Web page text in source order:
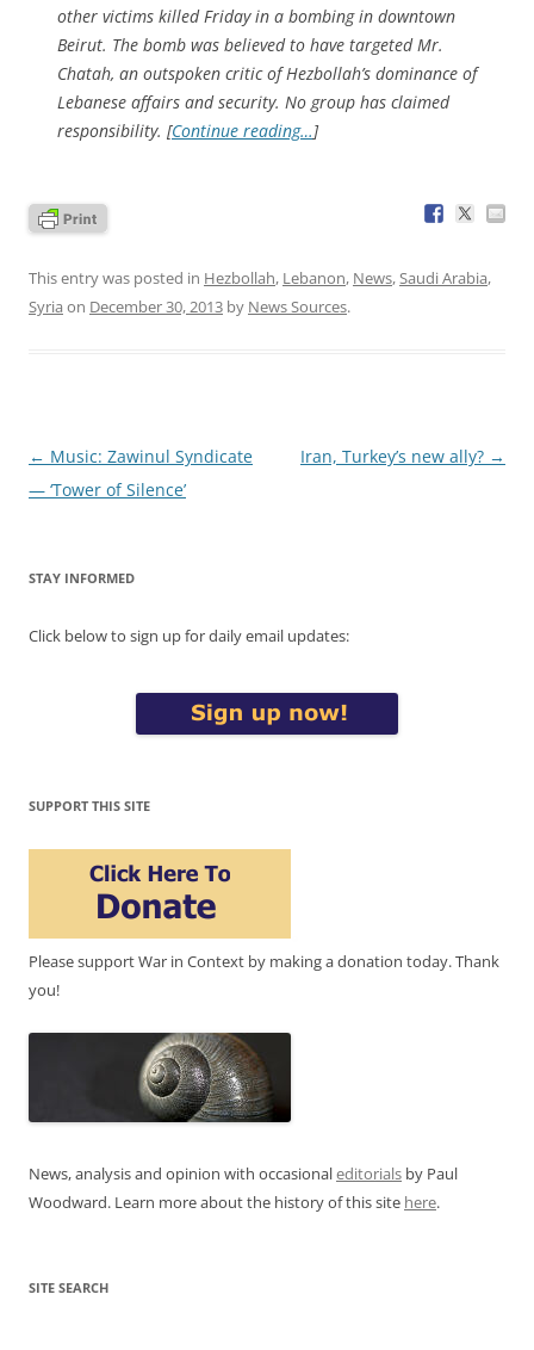
other victims killed Friday in a bombing in downtown
Beirut. The bomb was believed to have targeted Mr.
Chatah, an outspoken critic of Hezbollah’s dominance of
Lebanese affairs and security. No group has claimed
responsibility. [Continue reading…]
This entry was posted in Hezbollah, Lebanon, News,Saudi Arabia,
Syria on December 30, 2013 by News Sources.
Post
navigation
← Music: Zawinul Syndicate
— ‘Tower of Silence’
Iran, Turkey’s new ally? →
STAY INFORMED
Click below to sign up for daily email updates:
SUPPORT THIS SITE
Please support War in Context by making a donation today. Thank
you!
News, analysis and opinion with occasionaleditorials by Paul
Woodward. Learn more about the history of this site here.
SITE SEARCH